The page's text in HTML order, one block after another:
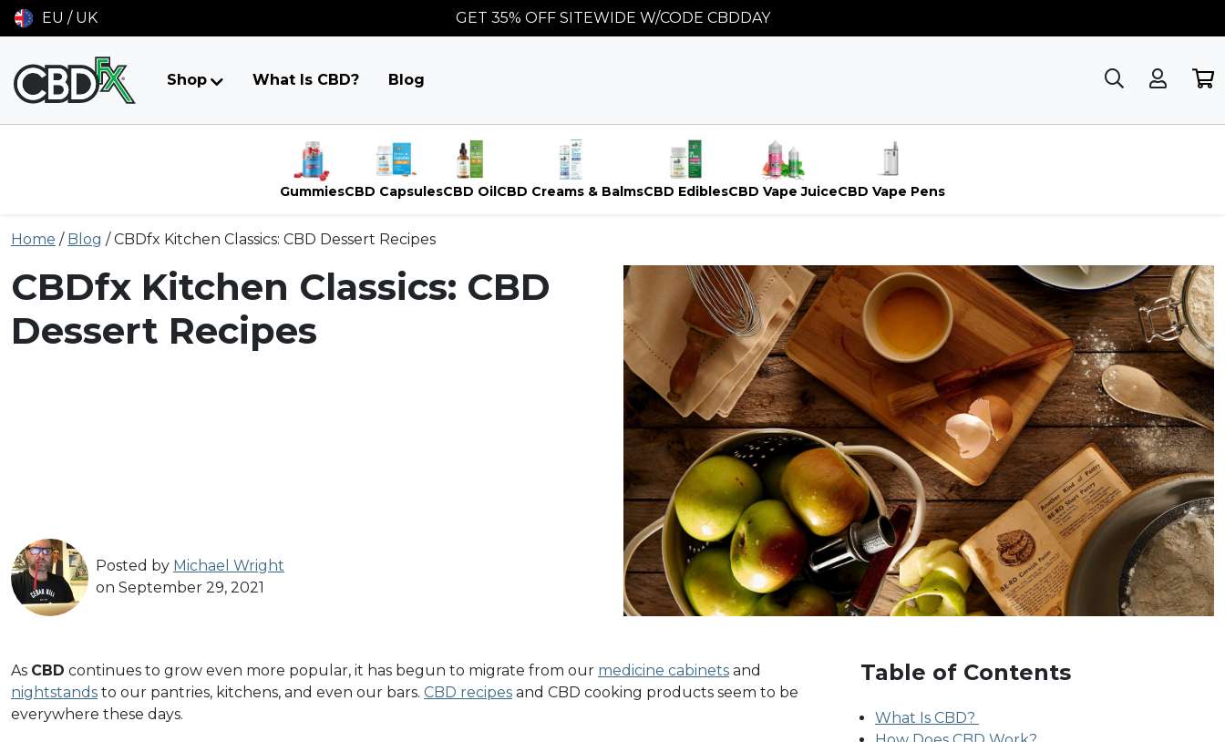
EU / UK GET 35% OFF SITEWIDE W/CODE CBDDAY
Shop What Is CBD? Blog
GummiesCBD CapsulesCBD OilCBD Creams & BalmsCBD EdiblesCBD Vape JuiceCBD Vape Pens
toHome / Blog /CBDfx Kitchen Classics: CBD Dessert Recipes
CBDfx Kitchen Classics: CBD
Dessert Recipes
Posted by Michael Wright
on September 29, 2021
As CBD continues to grow even more popular, it has begun to migrate from our medicine cabinets and
nightstands to our pantries, kitchens, and even our bars. CBD recipes and CBD cooking products seem to be
everywhere these days.
Table of Contents
What Is CBD?